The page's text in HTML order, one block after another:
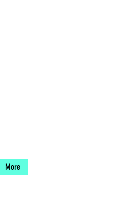
More